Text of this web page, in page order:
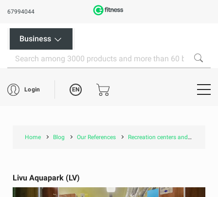
67994044
Business
Login EN
Home Blog Our References Recreation centers and pools
Livu Aquapark (LV)